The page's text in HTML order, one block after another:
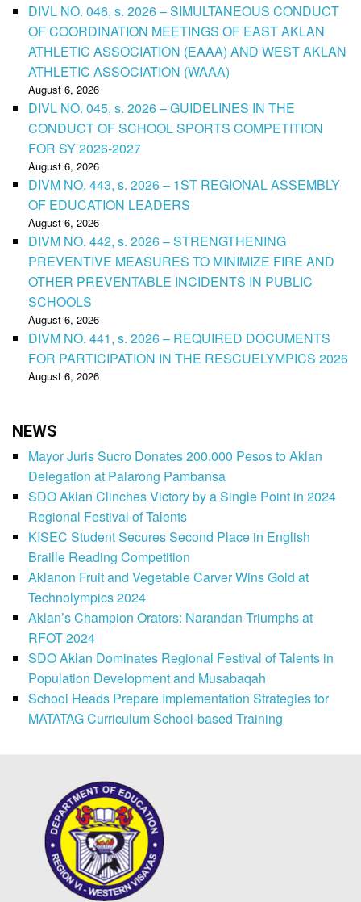
DIVL NO. 046, s. 2026 – SIMULTANEOUS CONDUCT
OF COORDINATION MEETINGS OF EAST AKLAN
ATHLETIC ASSOCIATION (EAAA) AND WEST AKLAN
ATHLETIC ASSOCIATION (WAAA)
August 6, 2026
DIVL NO. 045, s. 2026 – GUIDELINES IN THE
CONDUCT OF SCHOOL SPORTS COMPETITION
FOR SY 2026-2027
August 6, 2026
DIVM NO. 443, s. 2026 – 1ST REGIONAL ASSEMBLY
OF EDUCATION LEADERS
August 6, 2026
DIVM NO. 442, s. 2026 – STRENGTHENING
PREVENTIVE MEASURES TO MINIMIZE FIRE AND
OTHER PREVENTABLE INCIDENTS IN PUBLIC
SCHOOLS
August 6, 2026
DIVM NO. 441, s. 2026 – REQUIRED DOCUMENTS
FOR PARTICIPATION IN THE RESCUELYMPICS 2026
August 6, 2026
NEWS
Mayor Juris Sucro Donates 200,000 Pesos to Aklan
Delegation at Palarong Pambansa
SDO Aklan Clinches Victory by a Single Point in 2024
Regional Festival of Talents
KISEC Student Secures Second Place in English
Braille Reading Competition
Aklanon Fruit and Vegetable Carver Wins Gold at
Technolympics 2024
Aklan’s Champion Orators: Narandan Triumphs at
RFOT 2024
SDO Aklan Dominates Regional Festival of Talents in
Population Development and Musabaqah
School Heads Prepare Implementation Strategies for
MATATAG Curriculum School-based Training